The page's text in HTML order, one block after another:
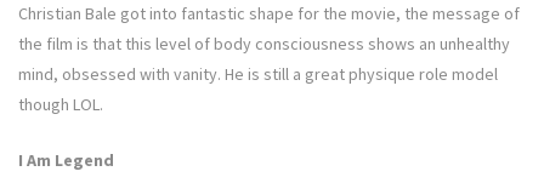
Christian Bale got into fantastic shape for the movie, the message of
the film is that this level of body consciousness shows an unhealthy
mind, obsessed with vanity. He is still a great physique role model
though LOL.
I Am Legend